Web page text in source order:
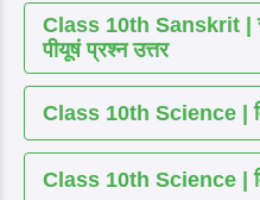
Class 10th Sanskrit |
पीयूषं प्रश्न उत्तर
Class 10th Science |
Class 10th Science |